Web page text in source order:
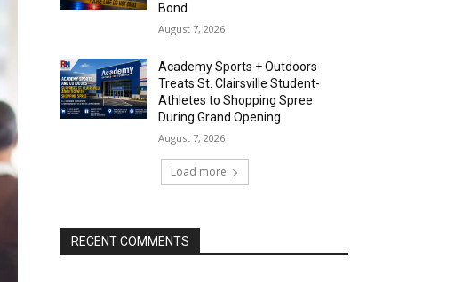
Bond
August 7, 2026
Academy Sports + Outdoors
Treats St. Clairsville Student-
Athletes to Shopping Spree
During Grand Opening
August 7, 2026
Load more
RECENT COMMENTS